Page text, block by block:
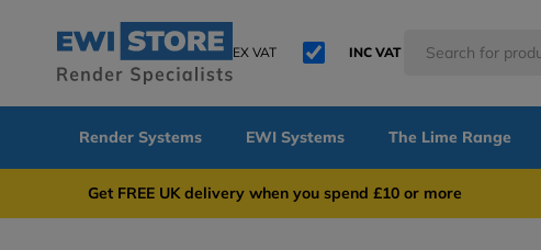
EX VAT INC VAT
Render Systems EWI Systems The Lime Range
Get FREE UK delivery when you spend £10 or more